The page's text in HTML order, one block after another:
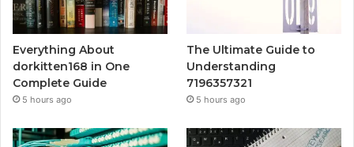
Everything About
dorkitten168 in One
Complete Guide
5 hours ago
The Ultimate Guide to
Understanding
7196357321
5 hours ago